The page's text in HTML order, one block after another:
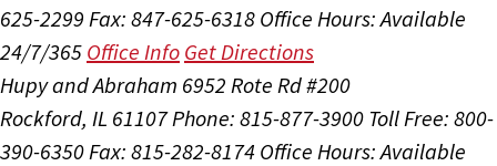
625-2299 Fax: 847-625-6318 Office Hours:Available
24/7/365 Office Info Get Directions
Hupy and Abraham 6952 Rote Rd #200
Rockford, IL 61107Phone: 815-877-3900 Toll Free: 800-
390-6350 Fax: 815-282-8174 Office Hours:Available